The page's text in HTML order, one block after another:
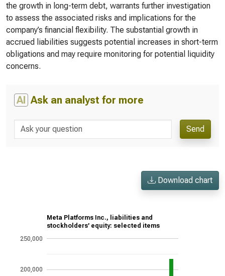
the growth in long-term debt, warrants further investigation
to assess the associated risks and implications for the
company’s financial flexibility. The substantial growth in
accrued liabilities suggests potential increases in short-term
obligations and may require monitoring for potential liquidity
concerns.
AI Ask an analyst for more
Send
Download chart
Meta Platforms Inc., liabilities and
stockholders’ equity: selected items
200,000
250,000